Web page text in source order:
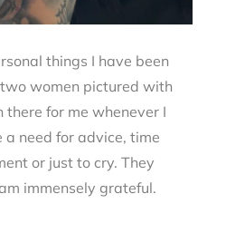
things I have been
women pictured with
for me whenever I
a need for advice, time
or just to cry. They
immensely grateful.